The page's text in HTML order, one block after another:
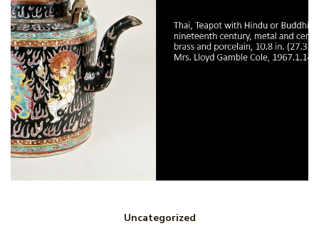
Uncategorized